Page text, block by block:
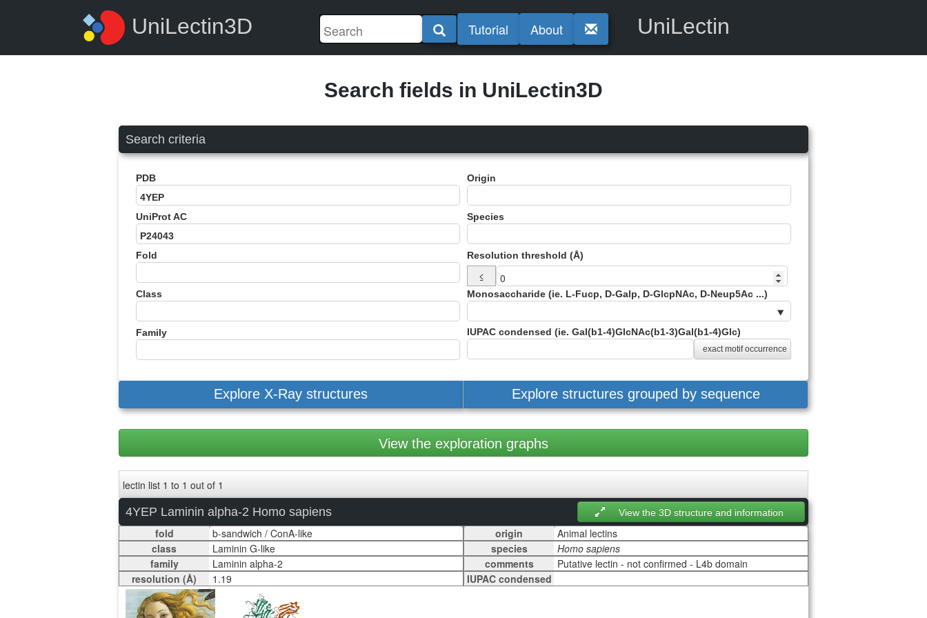
UniLectin3D Tutorial About UniLectin
Search fields in UniLectin3D
Search criteria
PDB
UniProt AC
Fold
Class
Family
Origin
Species
Resolution threshold (Å)
≤
Monosaccharide (ie. L-Fucp, D-Galp, D-GlcpNAc, D-Neup5Ac ...)
IUPAC condensed (ie. Gal(b1-4)GlcNAc(b1-3)Gal(b1-4)Glc)
exact motif occurrence
Explore X-Ray structures Explore structures grouped by sequence
View the exploration graphs
lectin list 1 to 1 out of 1
4YEP Laminin alpha-2 Homo sapiens
View the 3D structure and information
fold
class
family
resolution (Å)
origin
species
comments
IUPAC condensed